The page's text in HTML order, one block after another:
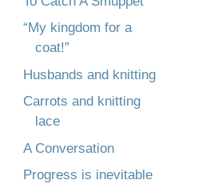
“My kingdom for a
coat!”
Husbands and knitting
Carrots and knitting
lace
A Conversation
Progress is inevitable